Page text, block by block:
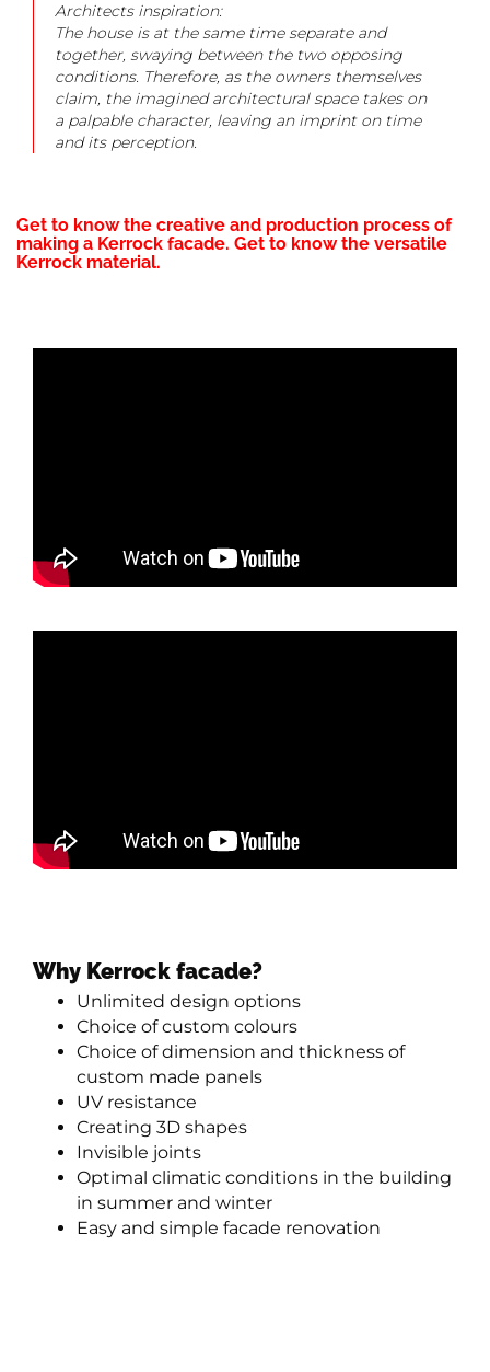
Architects inspiration:
The house is at the same time separate and
together, swaying between the two opposing
conditions. Therefore, as the owners themselves
claim, the imagined architectural space takes on
a palpable character, leaving an imprint on time
and its perception.
Get to know the creative and production process of
making a Kerrock facade. Get to know the versatile
Kerrock material.
Why Kerrock facade?
Unlimited design options
Choice of custom colours
Choice of dimension and thickness of
custom made panels
UV resistance
Creating 3D shapes
Invisible joints
Optimal climatic conditions in the building
in summer and winter
Easy and simple facade renovation